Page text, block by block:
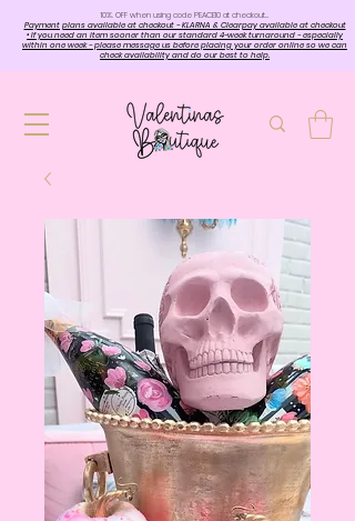
10%. OFF when using code PEACE10 at checkout…
Payment plans available at checkout - KLARNA & Clearpay available at checkout
• If you need an item sooner than our standard 4-week turnaround - especially
within one week - please message us before placing your order online so we can
check availability and do our best to help.